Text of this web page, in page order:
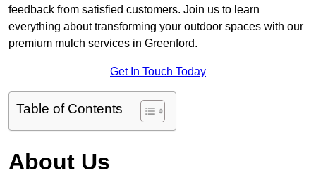
feedback from satisfied customers. Join us to learn
everything about transforming your outdoor spaces with our
premium mulch services in Greenford.
Get In Touch Today
Table of Contents
About Us